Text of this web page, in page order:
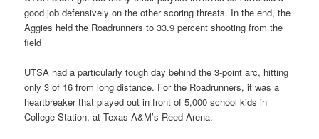
good job defensively on the other scoring threats. In the end, the
Aggies held the Roadrunners to 33.9 percent shooting from the
field
UTSA had a particularly tough day behind the 3-point arc, hitting
only 3 of 16 from long distance. For the Roadrunners, it was a
heartbreaker that played out in front of 5,000 school kids in
College Station, at Texas A&M’s Reed Arena.